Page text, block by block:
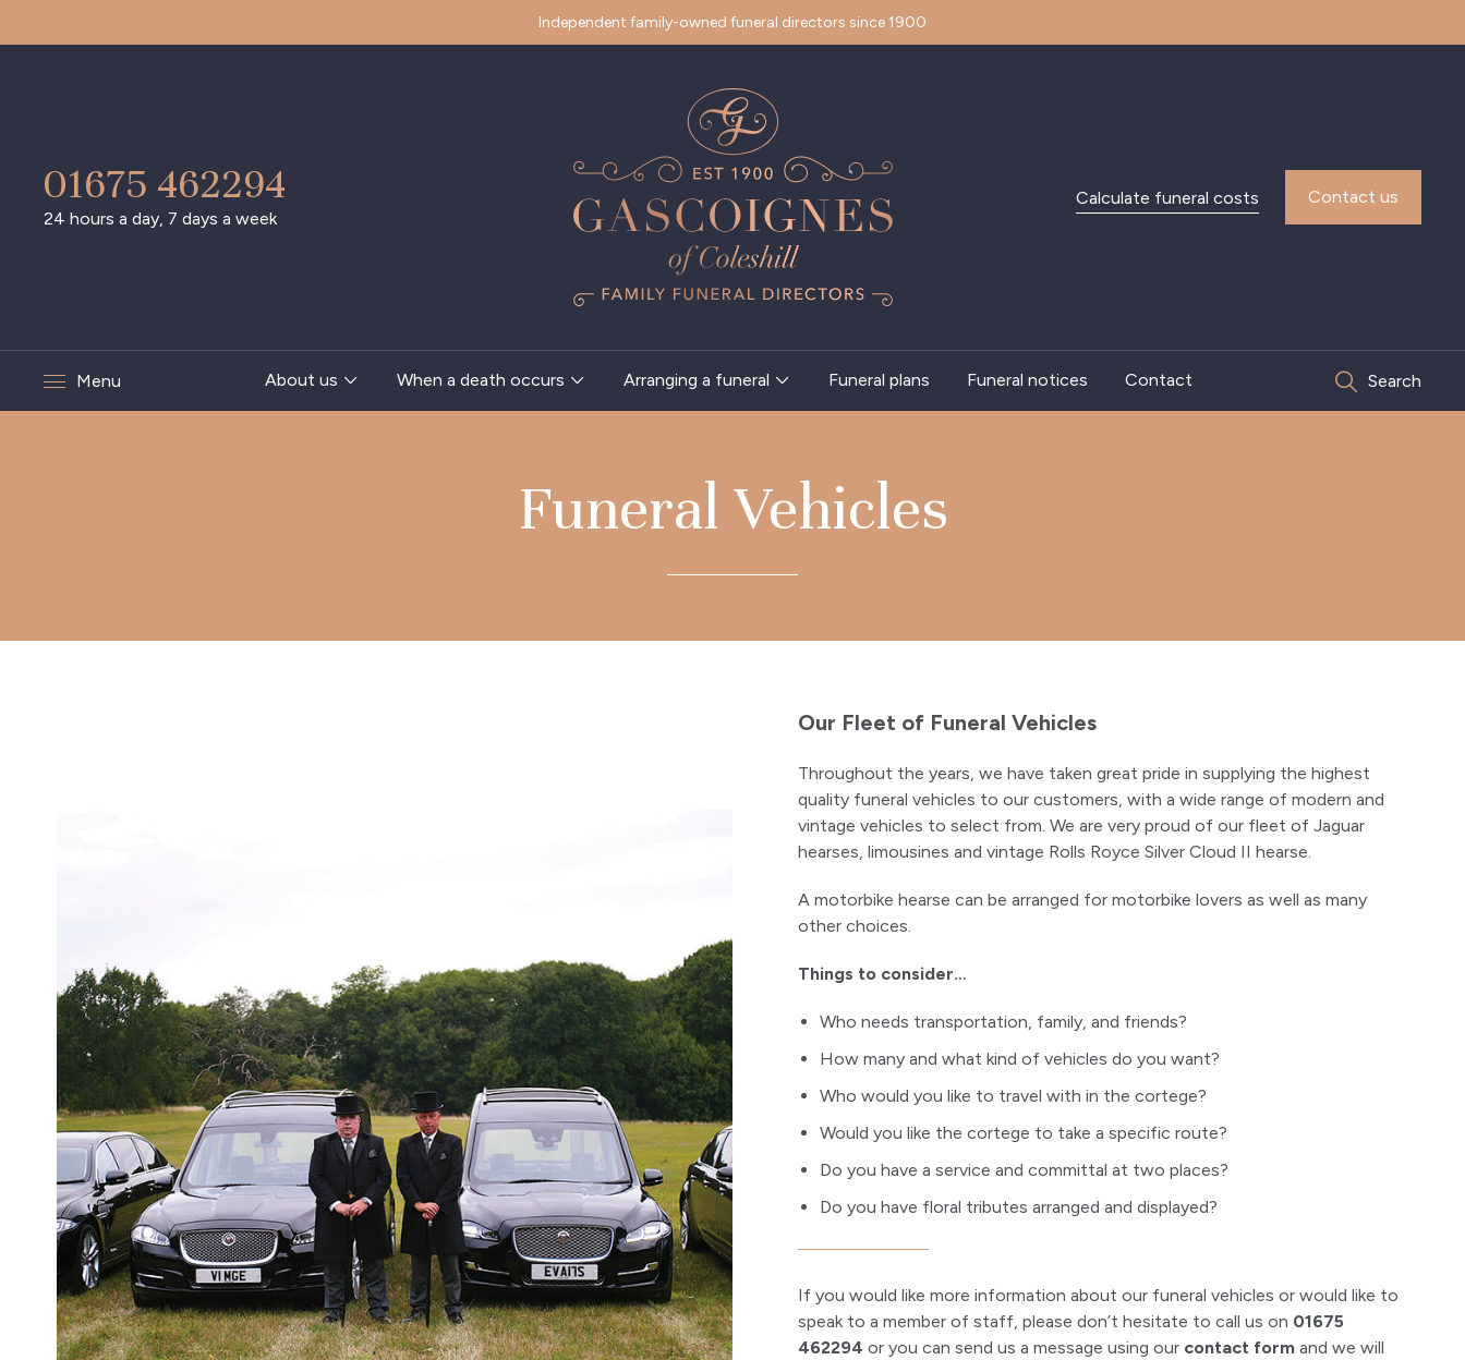
Independent family-owned funeral directors since 1900
01675 462294
24 hours a day, 7 days a week
Calculate funeral costs Contact us
Menu About us When a death occurs Arranging a funeral Funeral plans Funeral notices Contact Search
Funeral Vehicles
Our Fleet of Funeral Vehicles
Throughout the years, we have taken great pride in supplying the highest
quality funeral vehicles to our customers, with a wide range of modern and
vintage vehicles to select from. We are very proud of our fleet of Jaguar
hearses, limousines and vintage Rolls Royce Silver Cloud II hearse.
A motorbike hearse can be arranged for motorbike lovers as well as many
other choices.
Things to consider…
Who needs transportation, family, and friends?
How many and what kind of vehicles do you want?
Who would you like to travel with in the cortege?
Would you like the cortege to take a specific route?
Do you have a service and committal at two places?
Do you have floral tributes arranged and displayed?
If you would like more information about our funeral vehicles or would like to
speak to a member of staff, please don’t hesitate to call us on 01675
462294 or you can send us a message using our contact form and we will